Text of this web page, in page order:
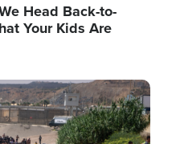
Head Back-to-
Your Kids Are